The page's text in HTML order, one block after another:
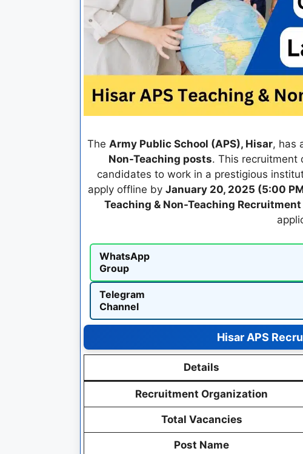
The Army Public School (APS), Hisar, has
Non-Teaching posts. This recruitment
candidates to work in a prestigious
apply offline by January 20, 2025 (5:00
Teaching & Non-Teaching
WhatsApp
Group
Telegram
Channel
Hisar APS
Details
Recruitment Organization
Total Vacancies
Post Name